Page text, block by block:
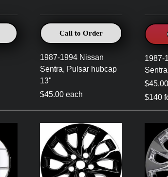
Call to Order
1987-1994 Nissan
Sentra, Pulsar hubcap
13"
$45.00 each
1987-
$140